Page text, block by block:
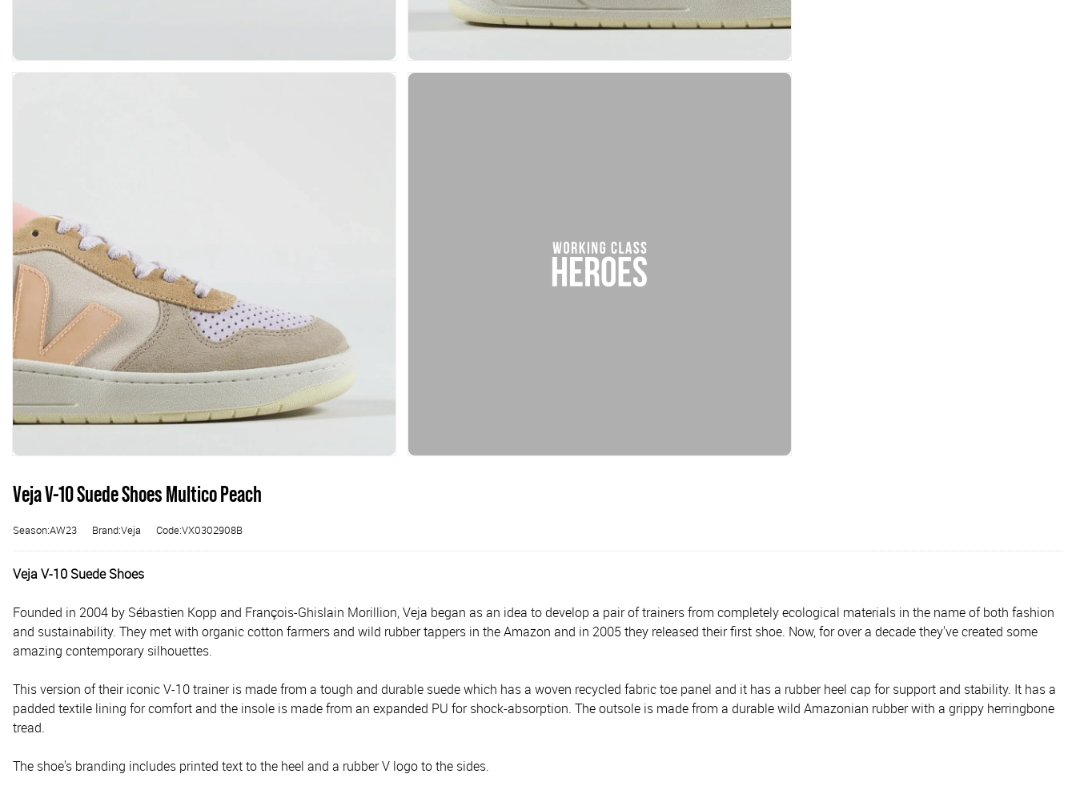
Veja V-10 Suede Shoes Multico Peach
Season:AW23 Brand:Veja Code:VX0302908B
Veja V-10 Suede Shoes
Founded in 2004 by Sébastien Kopp and François-Ghislain Morillion, Veja began as an idea to develop a pair of trainers from completely ecological materials in the name of both fashion
and sustainability. They met with organic cotton farmers and wild rubber tappers in the Amazon and in 2005 they released their first shoe. Now, for over a decade they've created some
amazing contemporary silhouettes.
This version of their iconic V-10 trainer is made from a tough and durable suede which has a woven recycled fabric toe panel and it has a rubber heel cap for support and stability. It has a
padded textile lining for comfort and the insole is made from an expanded PU for shock-absorption. The outsole is made from a durable wild Amazonian rubber with a grippy herringbone
tread.
The shoe's branding includes printed text to the heel and a rubber V logo to the sides.